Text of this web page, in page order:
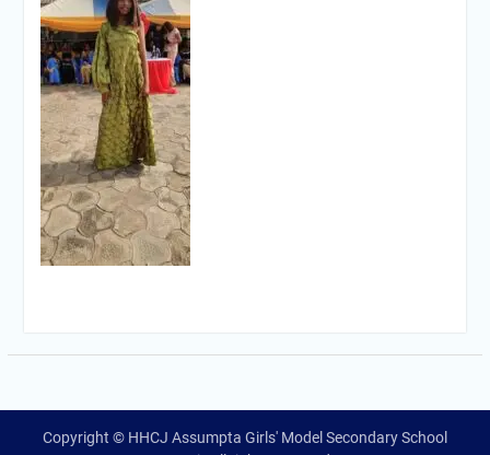
Copyright © HHCJ Assumpta Girls' Model Secondary School